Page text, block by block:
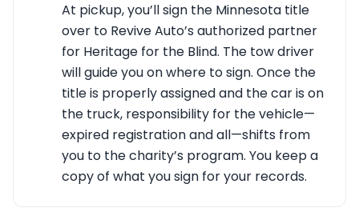
At pickup, you’ll sign the Minnesota title
over to Revive Auto’s authorized partner
for Heritage for the Blind. The tow driver
will guide you on where to sign. Once the
title is properly assigned and the car is on
the truck, responsibility for the vehicle—
expired registration and all—shifts from
you to the charity’s program. You keep a
copy of what you sign for your records.